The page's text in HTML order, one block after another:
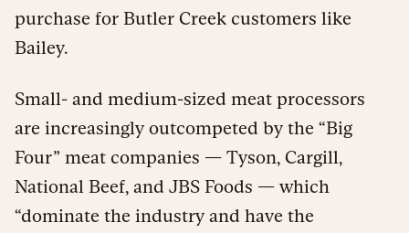
purchase for Butler Creek customers like
Bailey.
Small- and medium-sized meat processors
are increasingly outcompeted by the “Big
Four” meat companies — Tyson, Cargill,
National Beef, and JBS Foods — which
“dominate the industry and have the